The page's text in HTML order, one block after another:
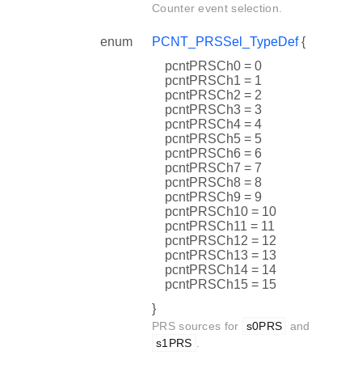
Counter event selection.
enum PCNT_PRSSel_TypeDef{
pcntPRSCh0 = 0
pcntPRSCh1 = 1
pcntPRSCh2 = 2
pcntPRSCh3 = 3
pcntPRSCh4 = 4
pcntPRSCh5 = 5
pcntPRSCh6 = 6
pcntPRSCh7 = 7
pcntPRSCh8 = 8
pcntPRSCh9 = 9
pcntPRSCh10 = 10
pcntPRSCh11 = 11
pcntPRSCh12 = 12
pcntPRSCh13 = 13
pcntPRSCh14 = 14
pcntPRSCh15 = 15
}
PRS sources for s0PRS
and
s1PRS